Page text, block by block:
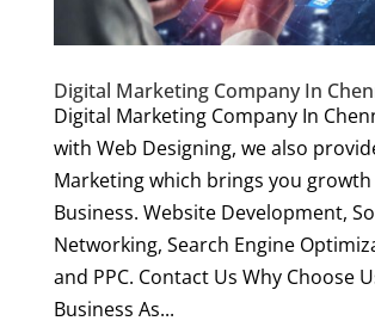
Digital Marketing Company In
Digital Marketing Company In
with Web Designing, we also
Marketing which brings you
Business. Website Development,
Networking, Search Engine
and PPC. Contact Us Why Choose
Business As...